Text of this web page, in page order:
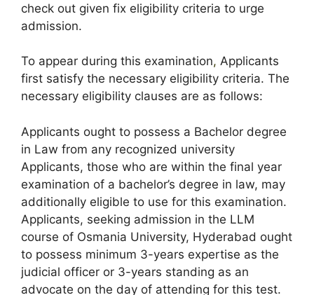
check out given fix eligibility criteria to urge
admission.
To appear during this examination, Applicants
first satisfy the necessary eligibility criteria. The
necessary eligibility clauses are as follows:
Applicants ought to possess a Bachelor degree
in Law from any recognized university
Applicants, those who are within the final year
examination of a bachelor’s degree in law, may
additionally eligible to use for this examination.
Applicants, seeking admission in the LLM
course of Osmania University, Hyderabad ought
to possess minimum 3-years expertise as the
judicial officer or 3-years standing as an
advocate on the day of attending for this test.